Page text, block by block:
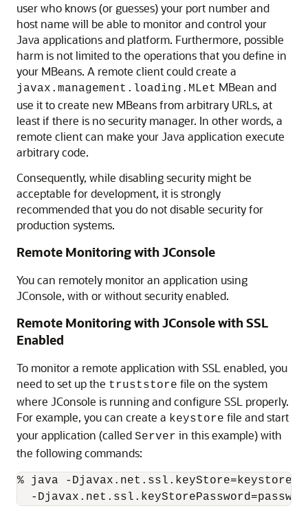
user who knows (or guesses) your port number and
host name will be able to monitor and control your
Java applications and platform. Furthermore, possible
harm is not limited to the operations that you define in
your MBeans. A remote client could create a
javax.management.loading.MLet MBean and
use it to create new MBeans from arbitrary URLs, at
least if there is no security manager. In other words, a
remote client can make your Java application execute
arbitrary code.
Consequently, while disabling security might be
acceptable for development, it is strongly
recommended that you do not disable security for
production systems.
Remote Monitoring with JConsole
You can remotely monitor an application using
JConsole, with or without security enabled.
Remote Monitoring with JConsole with SSL
Enabled
To monitor a remote application with SSL enabled, you
need to set up the truststore file on the system
where JConsole is running and configure SSL properly.
For example, you can create a keystore file and start
your application (called Server in this example) with
the following commands:
% java -Djavax.net.ssl.keyStore=keystore \